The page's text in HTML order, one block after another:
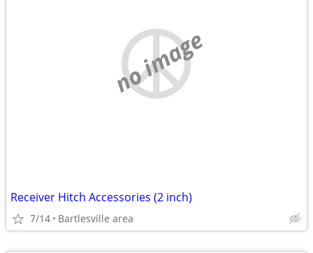
no image
Receiver Hitch Accessories (2 inch)
7/14 Bartlesville area